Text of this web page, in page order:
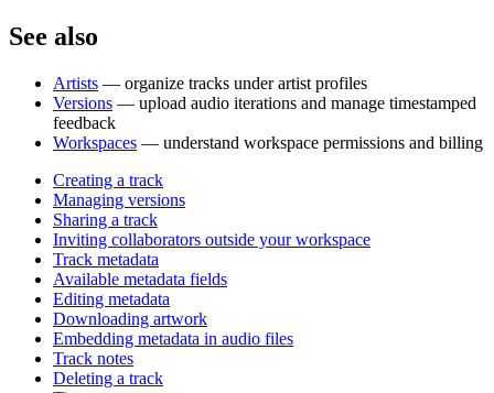
See also
Artists — organize tracks under artist profiles
Versions — upload audio iterations and manage timestamped
feedback
Workspaces — understand workspace permissions and billing
Creating a track
Managing versions
Sharing a track
Inviting collaborators outside your workspace
Track metadata
Available metadata fields
Editing metadata
Downloading artwork
Embedding metadata in audio files
Track notes
Deleting a track